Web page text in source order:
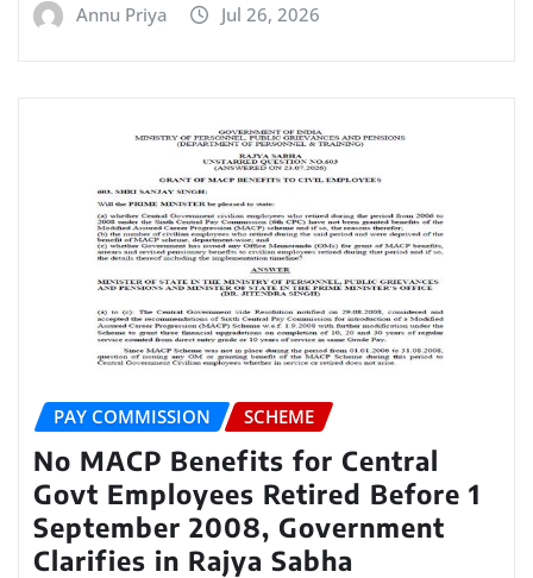
Annu Priya Jul 26, 2026
PAY COMMISSION SCHEME
No MACP Benefits for Central
Govt Employees Retired Before 1
September 2008, Government
Clarifies in Rajya Sabha